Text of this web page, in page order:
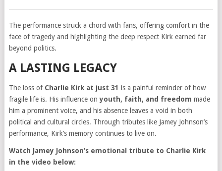
The performance struck a chord with fans, offering comfort in the
face of tragedy and highlighting the deep respect Kirk earned far
beyond politics.
A LASTING LEGACY
The loss of Charlie Kirk at just 31 is a painful reminder of how
fragile life is. His influence onyouth, faith, and freedom made
him a prominent voice, and his absence leaves a void in both
political and cultural circles. Through tributes like Jamey Johnson’s
performance, Kirk’s memory continues to live on.
Watch Jamey Johnson’s emotional tribute to Charlie Kirk
in the video below: